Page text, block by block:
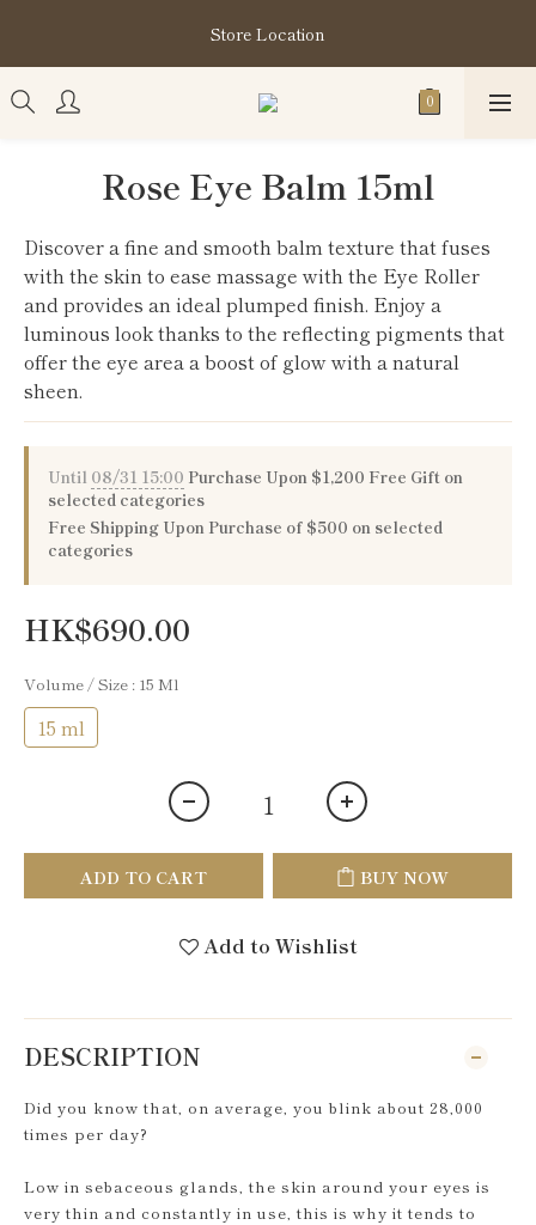
購買指定分類商品滿HK$1,200即享頭髮護理套裝及SABON❤️
Kuromi Tote Bag
Store Location
購買指定分類商品滿HK$1,200即享頭髮護理套裝及SABON❤️
Kuromi Tote Bag
Rose Eye Balm 15ml
Discover a fine and smooth balm texture that fuses
with the skin to ease massage with the Eye Roller
and provides an ideal plumped finish. Enjoy a
luminous look thanks to the reflecting pigments that
offer the eye area a boost of glow with a natural
sheen.
Until 08/31 15:00 Purchase Upon $1,200 Free Gift on
selected categories
Free Shipping Upon Purchase of $500 on selected
categories
HK$690.00
Volume / Size : 15 Ml
15 ml
ADD TO CART BUY NOW
Add to Wishlist
DESCRIPTION
Did you know that, on average, you blink about 28,000
times per day?
Low in sebaceous glands, the skin around your eyes is
very thin and constantly in use, this is why it tends to